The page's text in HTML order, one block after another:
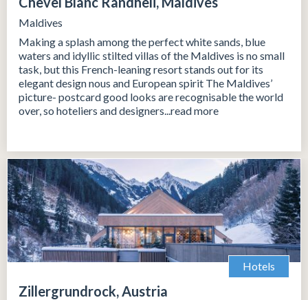
Maldives
Making a splash among the perfect white sands, blue
waters and idyllic stilted villas of the Maldives is no small
task, but this French-leaning resort stands out for its
elegant design nous and European spirit The Maldives’
picture- postcard good looks are recognisable the world
over, so hoteliers and designers...read more
Hotels
Zillergrundrock, Austria